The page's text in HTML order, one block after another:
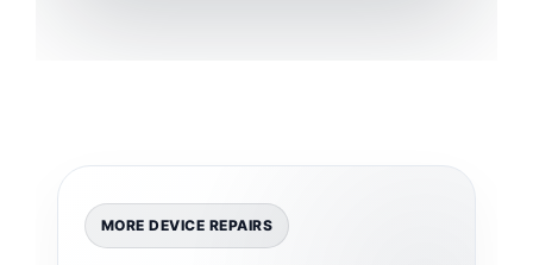
MORE DEVICE REPAIRS